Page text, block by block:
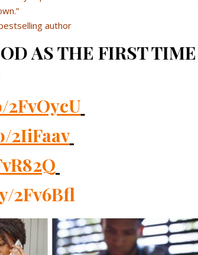
author
AS THE FIRST TIME
2FvOycU
2IiFaav
2Fv6Bfl